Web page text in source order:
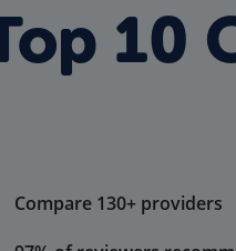
10
Compare 130+ providers